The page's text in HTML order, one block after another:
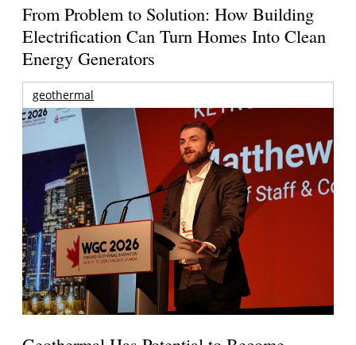
From Problem to Solution: How Building
Electrification Can Turn Homes Into Clean
Energy Generators
geothermal